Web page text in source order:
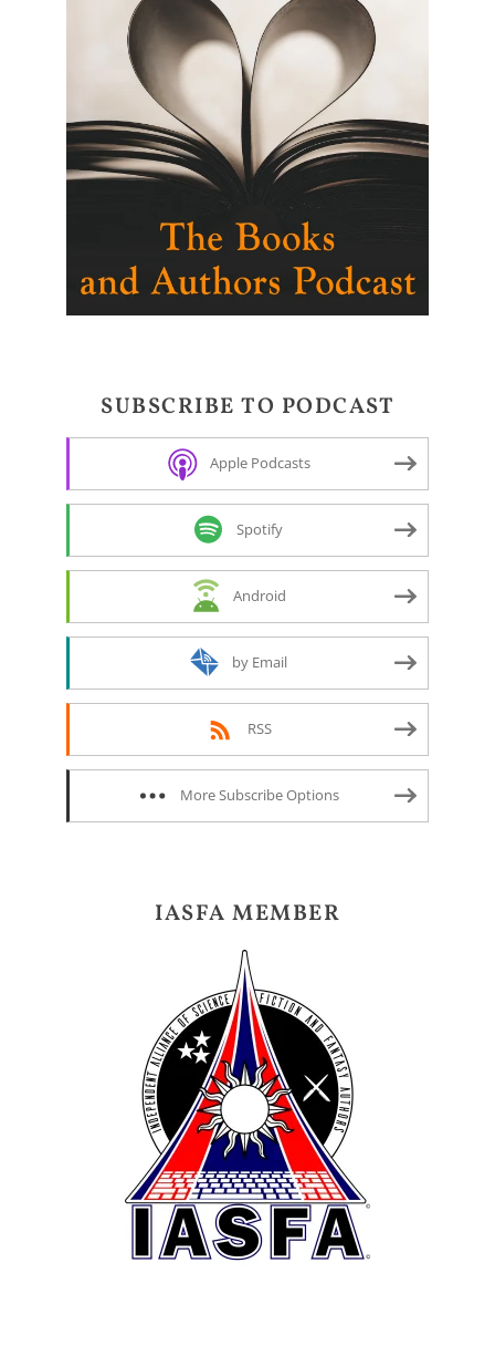
SUBSCRIBE TO PODCAST
Apple Podcasts
Spotify
Android
by Email
RSS
More Subscribe Options
IASFA MEMBER